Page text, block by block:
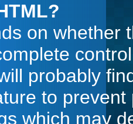
on whether
probably
to prevent
which may